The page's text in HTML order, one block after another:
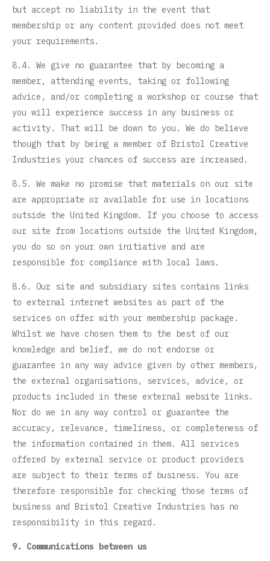
but accept no liability in the event that
membership or any content provided does not meet
your requirements.
8.4. We give no guarantee that by becoming a
member, attending events, taking or following
advice, and/or completing a workshop or course that
you will experience success in any business or
activity. That will be down to you. We do believe
though that by being a member of Bristol Creative
Industries your chances of success are increased.
8.5. We make no promise that materials on our site
are appropriate or available for use in locations
outside the United Kingdom. If you choose to access
our site from locations outside the United Kingdom,
you do so on your own initiative and are
responsible for compliance with local laws.
8.6. Our site and subsidiary sites contains links
to external internet websites as part of the
services on offer with your membership package.
Whilst we have chosen them to the best of our
knowledge and belief, we do not endorse or
guarantee in any way advice given by other members,
the external organisations, services, advice, or
products included in these external website links.
Nor do we in any way control or guarantee the
accuracy, relevance, timeliness, or completeness of
the information contained in them. All services
offered by external service or product providers
are subject to their terms of business. You are
therefore responsible for checking those terms of
business and Bristol Creative Industries has no
responsibility in this regard.
9. Communications between us